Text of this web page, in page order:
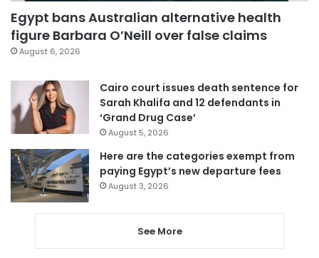
Egypt bans Australian alternative health
figure Barbara O’Neill over false claims
August 6, 2026
Cairo court issues death sentence for
Sarah Khalifa and 12 defendants in
‘Grand Drug Case’
August 5, 2026
Here are the categories exempt from
paying Egypt’s new departure fees
August 3, 2026
See More